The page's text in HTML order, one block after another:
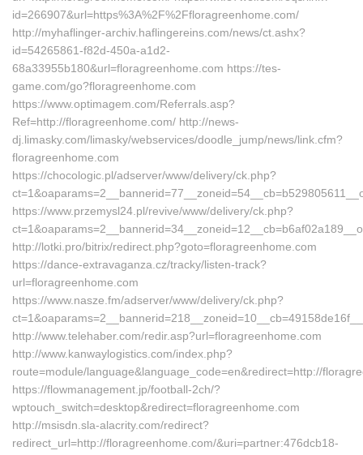
id=266907&url=https%3A%2F%2Ffloragreenhome.com/
http://myhaflinger-archiv.haflingereins.com/news/ct.ashx?
id=54265861-f82d-450a-a1d2-
68a33955b180&url=floragreenhome.com https://tes-
game.com/go?floragreenhome.com
https://www.optimagem.com/Referrals.asp?
Ref=http://floragreenhome.com/ http://news-
dj.limasky.com/limasky/webservices/doodle_jump/news/link.cfm?
floragreenhome.com
https://chocologic.pl/adserver/www/delivery/ck.php?
https://www.przemysl24.pl/revive/www/delivery/ck.php?
http://lotki.pro/bitrix/redirect.php?goto=floragreenhome.com
https://dance-extravaganza.cz/tracky/listen-track?
url=floragreenhome.com
https://www.nasze.fm/adserver/www/delivery/ck.php?
http://www.telehaber.com/redir.asp?url=floragreenhome.com
http://www.kanwaylogistics.com/index.php?
route=module/language&language_code=en&redirect=http://
https://flowmanagement.jp/football-2ch/?
wptouch_switch=desktop&redirect=floragreenhome.com
http://msisdn.sla-alacrity.com/redirect?
redirect_url=http://floragreenhome.com/&uri=partner:476dcb18-